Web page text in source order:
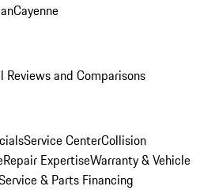
Cayenne
Reviews and Comparisons
Service CenterCollision
Repair ExpertiseWarranty & Vehicle
& Parts Financing